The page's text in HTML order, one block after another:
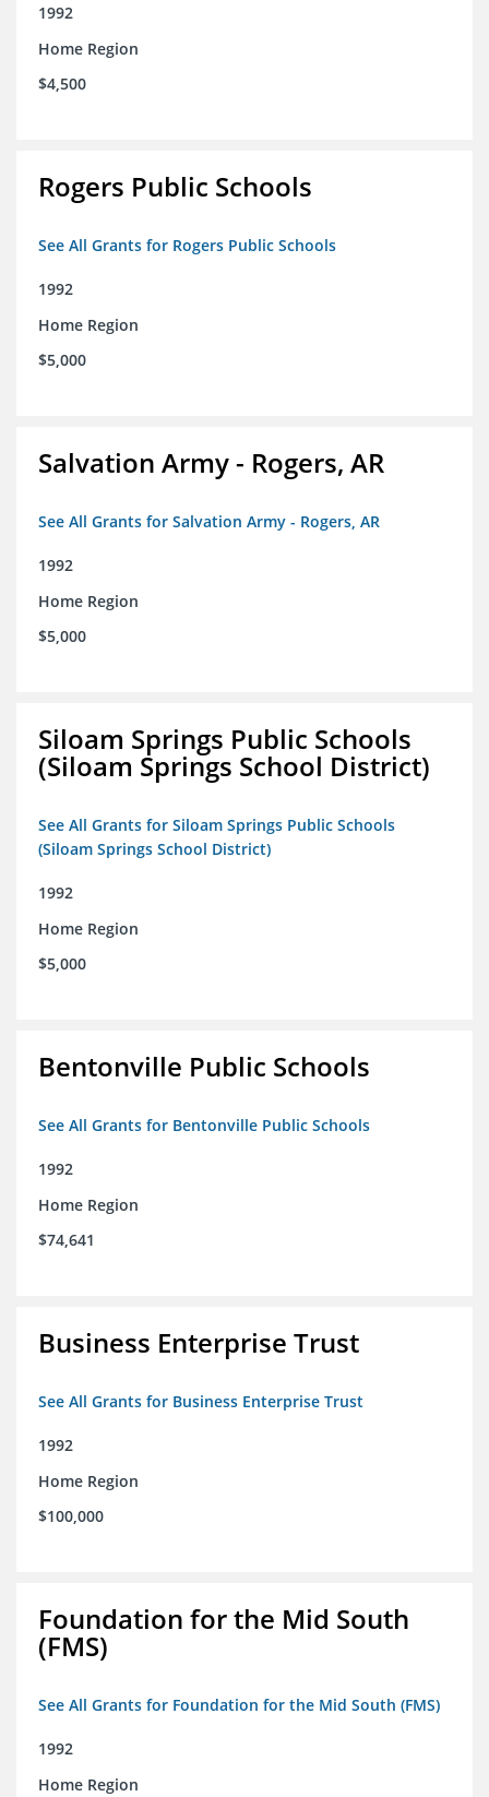
1992
Home Region
$4,500
Rogers Public Schools
See All Grants for Rogers Public Schools
1992
Home Region
$5,000
Salvation Army - Rogers, AR
See All Grants for Salvation Army - Rogers, AR
1992
Home Region
$5,000
Siloam Springs Public Schools
(Siloam Springs School District)
See All Grants for Siloam Springs Public Schools
(Siloam Springs School District)
1992
Home Region
$5,000
Bentonville Public Schools
See All Grants for Bentonville Public Schools
1992
Home Region
$74,641
Business Enterprise Trust
See All Grants for Business Enterprise Trust
1992
Home Region
$100,000
Foundation for the Mid South
(FMS)
See All Grants for Foundation for the Mid South (FMS)
1992
Home Region